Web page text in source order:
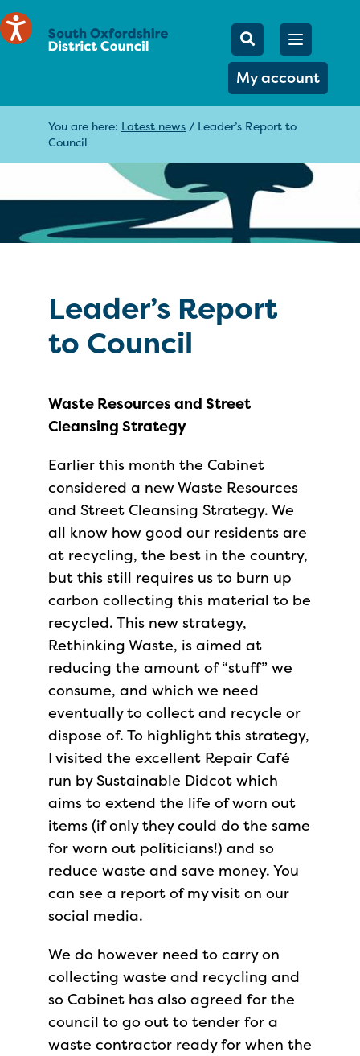
Mobile
Search
My account
Open
You are here: Latest news / Leader’s Report to
Council
Leader’s Report
to Council
Waste Resources and Street
Cleansing Strategy
Earlier this month the Cabinet
considered a new Waste Resources
and Street Cleansing Strategy. We
all know how good our residents are
at recycling, the best in the country,
but this still requires us to burn up
carbon collecting this material to be
recycled. This new strategy,
Rethinking Waste, is aimed at
reducing the amount of “stuff” we
consume, and which we need
eventually to collect and recycle or
dispose of. To highlight this strategy,
I visited the excellent Repair Café
run by Sustainable Didcot which
aims to extend the life of worn out
items (if only they could do the same
for worn out politicians!) and so
reduce waste and save money. You
can see a report of my visit on our
social media.
We do however need to carry on
collecting waste and recycling and
so Cabinet has also agreed for the
council to go out to tender for a
waste contractor ready for when the